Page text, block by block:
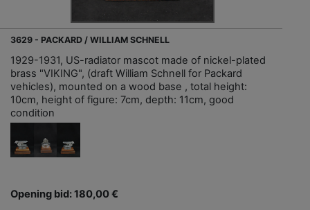
3629 - PACKARD / WILLIAM SCHNELL
1929-1931, US-radiator mascot made of nickel-plated
brass "VIKING", (draft William Schnell for Packard
vehicles), mounted on a wood base , total height:
10cm, height of figure: 7cm, depth: 11cm, good
condition
Opening bid: 180,00 €